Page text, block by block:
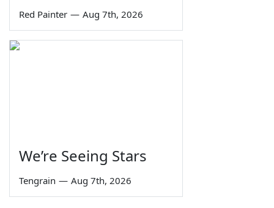
Red Painter — Aug 7th, 2026
We’re Seeing Stars
Tengrain — Aug 7th, 2026